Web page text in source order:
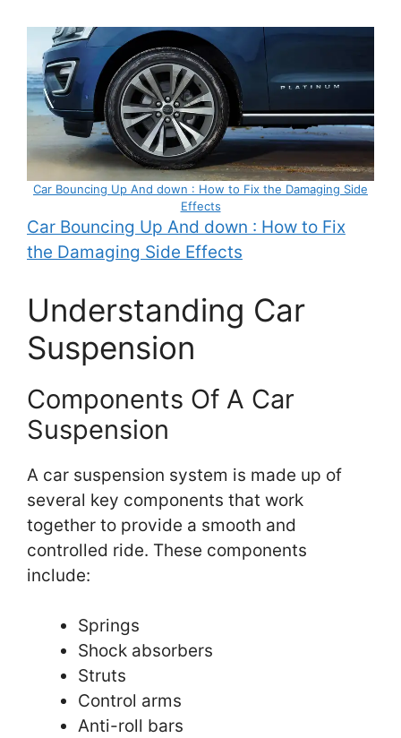
Car Bouncing Up And down : How to Fix the Damaging Side
Effects
Car Bouncing Up And down : How to Fix
the Damaging Side Effects
Understanding Car
Suspension
Components Of A Car
Suspension
A car suspension system is made up of
several key components that work
together to provide a smooth and
controlled ride. These components
include:
Springs
Shock absorbers
Struts
Control arms
Anti-roll bars